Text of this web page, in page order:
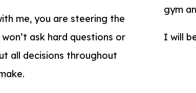
me, you are steering the
ask hard questions or
all decisions throughout
gym
I will